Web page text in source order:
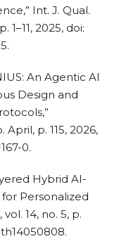
Int. J. Qual.
1–11, 2025, doi:
An Agentic AI
Design and
p. 115, 2026,
0.
Hybrid AI-
Personalized
14, no. 5, p.